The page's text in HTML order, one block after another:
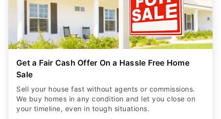
Get a Fair Cash Offer On a Hassle Free Home
Sale
Sell your house fast without agents or commissions.
We buy homes in any condition and let you close on
your timeline, even in tough situations.